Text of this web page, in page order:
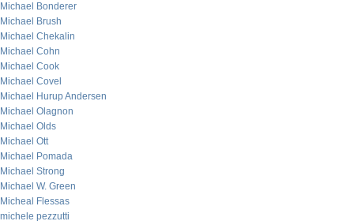
Michael Bonderer
Michael Brush
Michael Chekalin
Michael Cohn
Michael Cook
Michael Covel
Michael Hurup Andersen
Michael Olagnon
Michael Olds
Michael Ott
Michael Pomada
Michael Strong
Michael W. Green
Micheal Flessas
michele pezzutti